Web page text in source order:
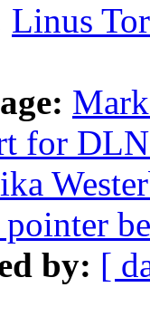
Linus
for
by: [